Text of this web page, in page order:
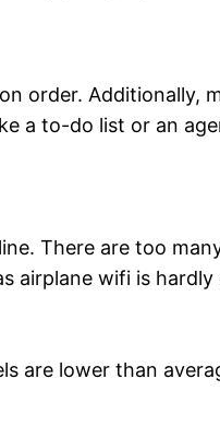
order. Additionally,
a to-do list or an
There are too
airplane wifi is hardly
are lower than